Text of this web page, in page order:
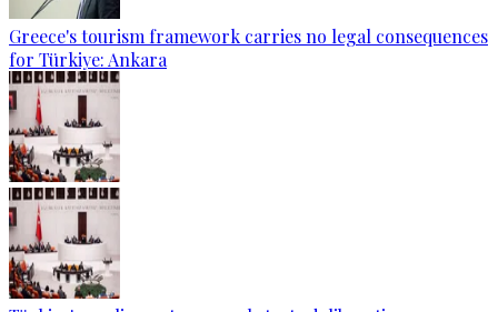
Greece's tourism framework carries no legal consequences
for Türkiye: Ankara